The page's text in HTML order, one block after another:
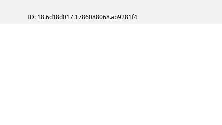
ID: 18.6d18d017.1786088068.ab9281f4